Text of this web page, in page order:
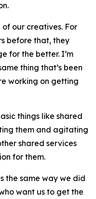
our creatives. For
before that, they
for the better. I’m
thing that’s been
working on getting
things like shared
them and agitating
shared services
for them.
the same way we did
want us to get the